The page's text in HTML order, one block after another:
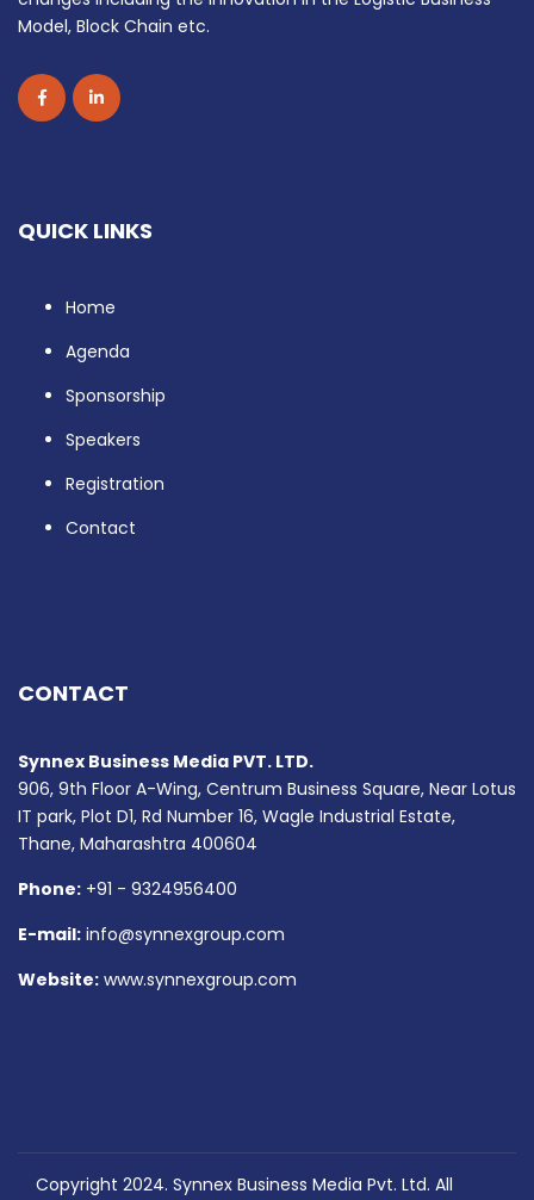
Model, Block Chain etc.
QUICK LINKS
Home
Agenda
Sponsorship
Speakers
Registration
Contact
CONTACT
Synnex Business Media PVT. LTD.
906, 9th Floor A-Wing, Centrum Business Square, Near Lotus
IT park, Plot D1, Rd Number 16, Wagle Industrial Estate,
Thane, Maharashtra 400604
Phone: +91 - 9324956400
E-mail: info@synnexgroup.com
Website: www.synnexgroup.com
Copyright 2024. Synnex Business Media Pvt. Ltd. All